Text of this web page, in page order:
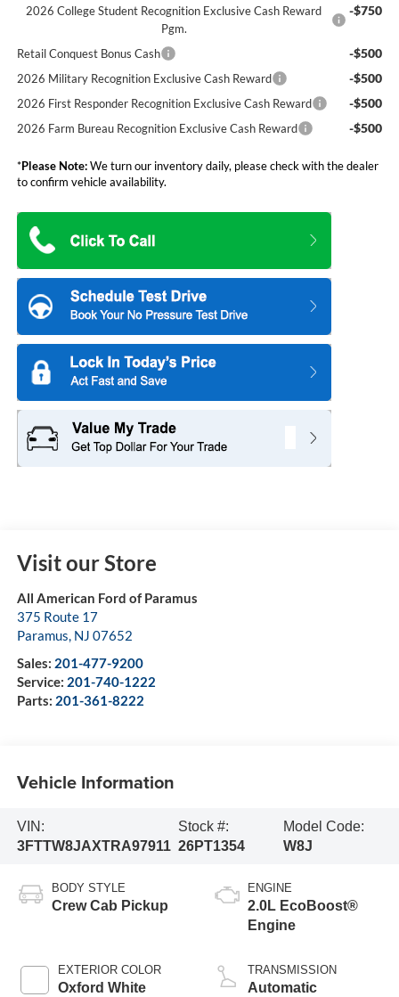
2026 College Student Recognition Exclusive Cash Reward
Pgm.
-$750
Retail Conquest Bonus Cash -$500
2026 Military Recognition Exclusive Cash Reward -$500
2026 First Responder Recognition Exclusive Cash Reward -$500
2026 Farm Bureau Recognition Exclusive Cash Reward -$500
*Please Note:We turn our inventory daily, please check with the dealer
to confirm vehicle availability.
Visit our Store
All American Ford of Paramus
375 Route 17
Paramus, NJ 07652
Sales: 201-477-9200
Service: 201-740-1222
Parts: 201-361-8222
Vehicle Information
VIN:
3FTTW8JAXTRA97911
Stock #:
26PT1354
Model Code:
W8J
BODY STYLE
Crew Cab Pickup
EXTERIOR COLOR
Oxford White
ENGINE
2.0L EcoBoost®
Engine
TRANSMISSION
Automatic